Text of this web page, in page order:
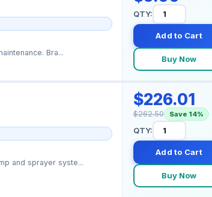
Graco 15K616 caution label providing safety warnings for sprayer operation and maintenance. Bra...
QTY:
Add to Cart
Buy Now
and sprayer syste...
$226.01
$262.50 Save 14%
QTY:
Add to Cart
Buy Now